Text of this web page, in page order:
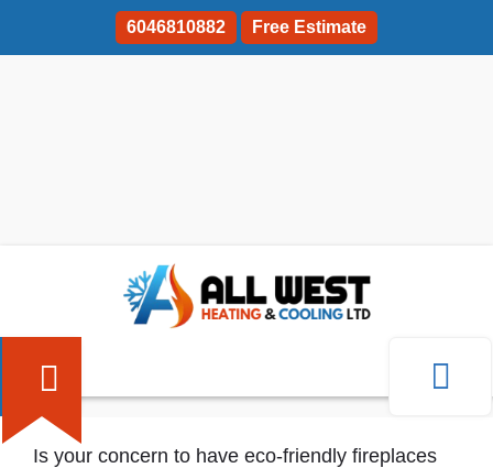
6046810882 Free Estimate
Fireplaces Servicing And Repair Maple
Is your concern to have eco-friendly fireplaces